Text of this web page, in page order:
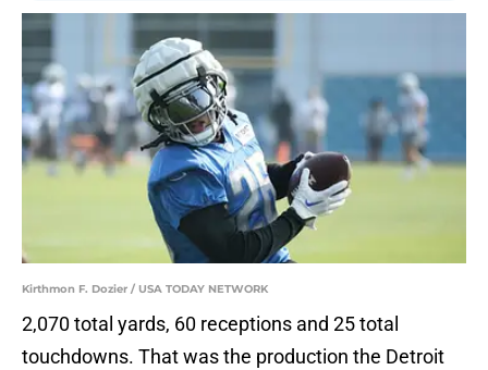
Kirthmon F. Dozier / USA TODAY NETWORK
2,070 total yards, 60 receptions and 25 total
touchdowns. That was the production the Detroit